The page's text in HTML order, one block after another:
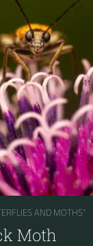
AND MOTHS“
Moth